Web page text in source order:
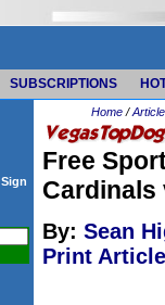
SUBSCRIPTIONS
Sign
Home /
Free
Cardinals
By: Sean
Print Article